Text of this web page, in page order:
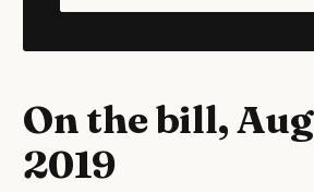
On the bill,
2019